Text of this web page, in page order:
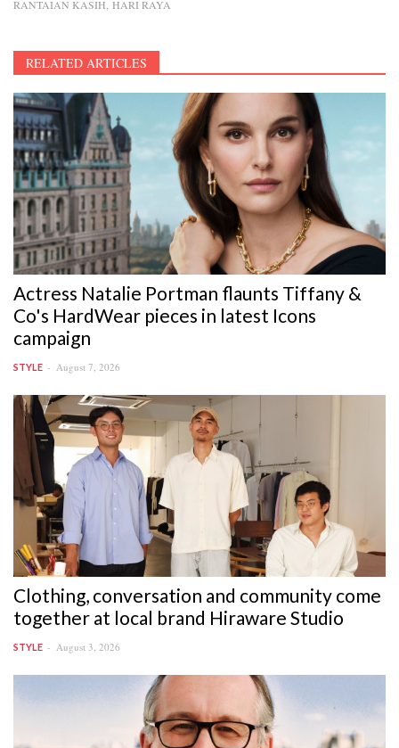
RANTAIAN KASIH HARI RAYA
RELATED ARTICLES
Actress Natalie Portman flaunts Tiffany &
Co's HardWear pieces in latest Icons
campaign
STYLE August 7, 2026
Clothing, conversation and community come
together at local brand Hiraware Studio
STYLE August 3, 2026